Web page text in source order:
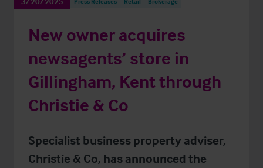
New owner acquires
newsagents’ store in
Gillingham, Kent through
Christie & Co
Specialist business property adviser,
Christie & Co, has announced the